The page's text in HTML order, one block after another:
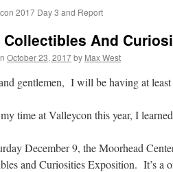
2017 Day 3 and Report
Collectibles And
October 23, 2017by Max West
gentlemen, I will be having at least
time at Valleycon this year, I
December 9, the Moorhead
and Curiosities Exposition. It’s a